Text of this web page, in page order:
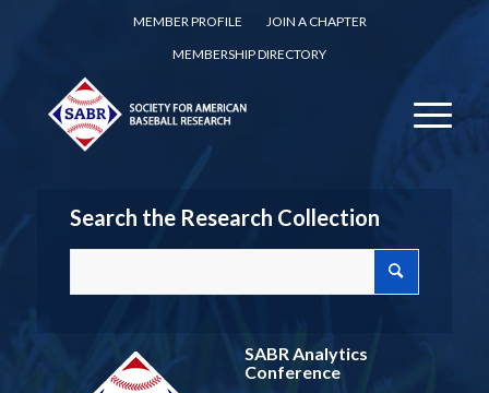
MEMBER PROFILE
JOIN A CHAPTER
MEMBERSHIP DIRECTORY
Search the Research Collection
SABR Analytics
Conference